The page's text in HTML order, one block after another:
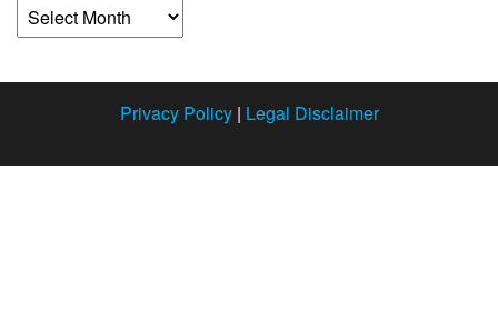
Privacy Policy| Legal Disclaimer